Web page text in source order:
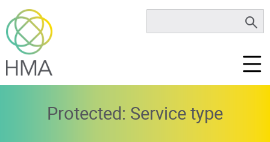
Protected: Service type